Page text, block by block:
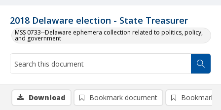
2018 Delaware election - State Treasurer
MSS 0733--Delaware ephemera collection related to politics, policy,
and government
Download Bookmark document Bookmark